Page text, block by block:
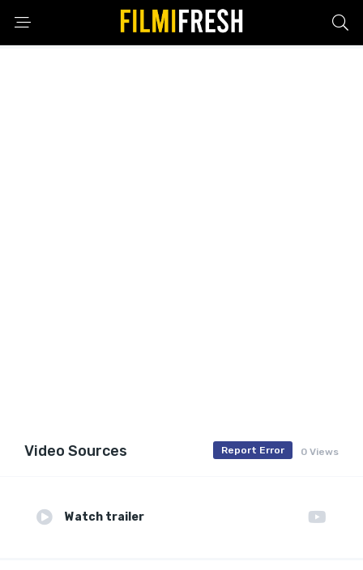
Video Sources 0 Views
Report Error
Watch trailer